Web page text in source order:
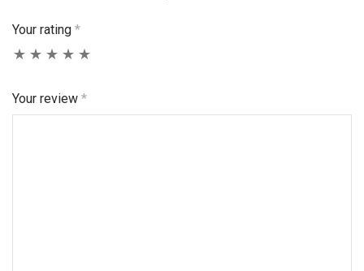
Your rating *
Your review *